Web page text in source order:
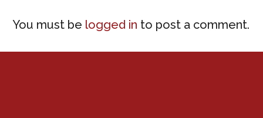
You must be logged in to post a comment.